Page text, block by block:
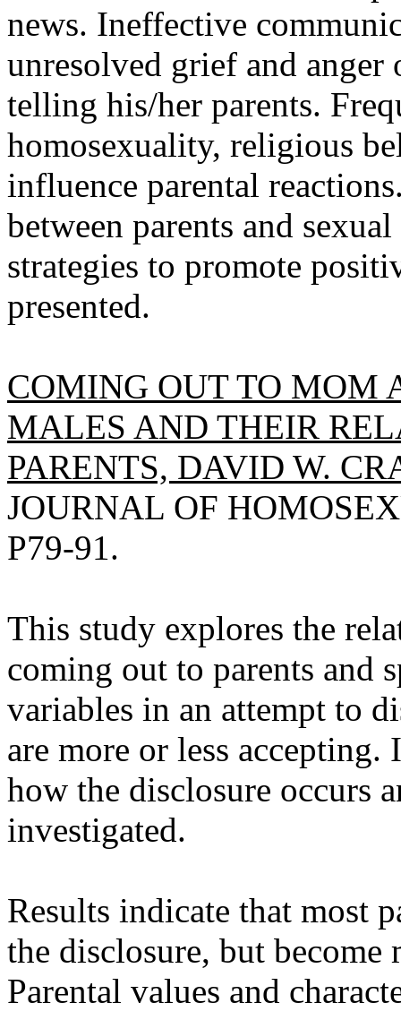
news. Ineffective
unresolved grief and anger
telling his/her parents.
homosexuality, religious
influence parental
between parents and
strategies to promote
presented.
COMING OUT TO MOM
MALES AND THEIR
PARENTS, DAVID W.
JOURNAL OF
P79-91.
This study explores the
coming out to parents and
variables in an attempt to
are more or less
how the disclosure occurs
investigated.
Results indicate that most
the disclosure, but become
Parental values and